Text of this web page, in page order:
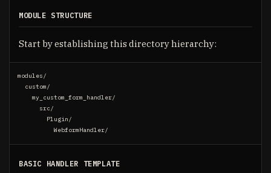
MODULE STRUCTURE
Start by establishing this directory hierarchy:
modules/
  custom/
    my_custom_form_handler/
      src/
        Plugin/
BASIC HANDLER TEMPLATE